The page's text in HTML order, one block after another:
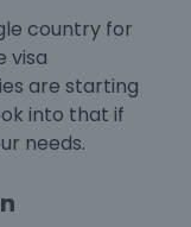
country for
visa
are starting
into that if
needs.